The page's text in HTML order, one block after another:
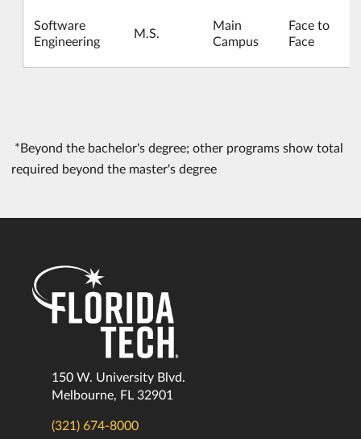
Software
Engineering
M.S.
Main
Campus
Face to
Face
*Beyond the bachelor's degree; other programs show total
required beyond the master's degree
150 W. University Blvd.
Melbourne, FL 32901
(321) 674-8000